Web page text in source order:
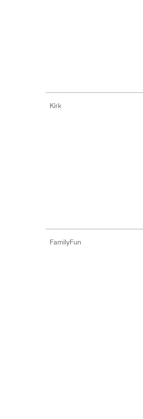
Kirk
FamilyFun